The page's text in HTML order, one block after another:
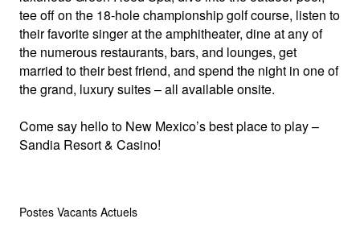
tee off on the 18-hole championship golf course, listen to
their favorite singer at the amphitheater, dine at any of
the numerous restaurants, bars, and lounges, get
married to their best friend, and spend the night in one of
the grand, luxury suites – all available onsite.
Come say hello to New Mexico’s best place to play –
Sandia Resort & Casino!
Postes Vacants Actuels